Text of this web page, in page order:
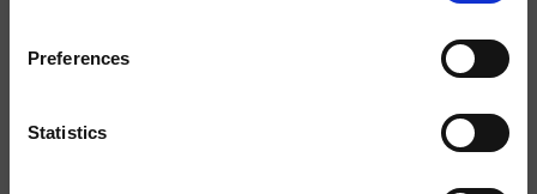
Preferences
Statistics
Control dual
Muro